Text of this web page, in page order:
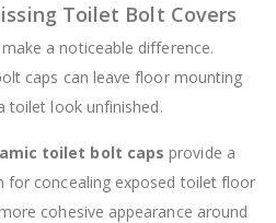
Toilet Bolt Covers
a noticeable difference.
caps can leave floor mounting
toilet look unfinished.
toilet bolt caps provide a
for concealing exposed toilet floor
cohesive appearance around